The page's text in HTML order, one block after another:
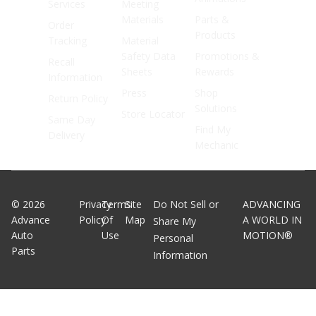
© 2026
Advance
Auto
Parts
Privacy
Policy
Terms
Of
Use
Site
Map
Do Not Sell or
Share My
Personal
Information
ADVANCING
A WORLD IN
MOTION®